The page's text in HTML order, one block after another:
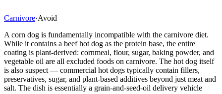
Carnivore·Avoid
A corn dog is fundamentally incompatible with the carnivore diet.
While it contains a beef hot dog as the protein base, the entire
coating is plant-derived: cornmeal, flour, sugar, baking powder, and
vegetable oil are all excluded foods on carnivore. The hot dog itself
is also suspect — commercial hot dogs typically contain fillers,
preservatives, sugar, and plant-based additives beyond just meat and
salt. The dish is essentially a grain-and-seed-oil delivery vehicle